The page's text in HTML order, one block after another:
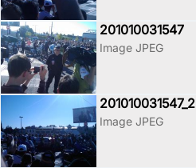
201010031547
Image JPEG
201010031547_2
Image JPEG